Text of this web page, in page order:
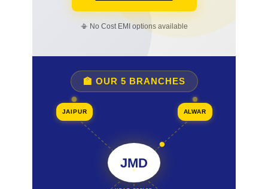
📳 No Cost EMI options available
🏫 OUR 5 BRANCHES
JMD
JAIPUR ALWAR